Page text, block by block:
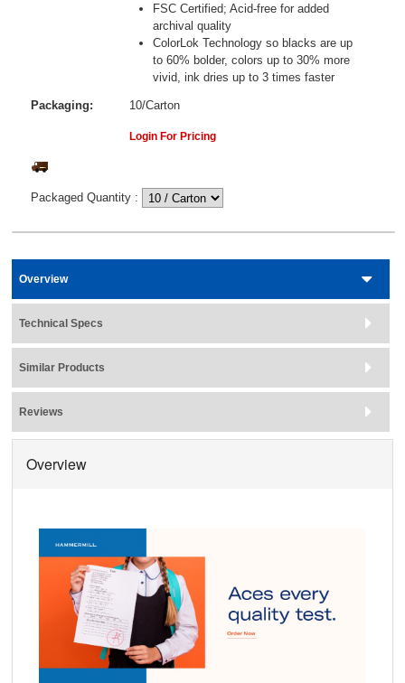
FSC Certified; Acid-free for added
archival quality
ColorLok Technology so blacks are up
to 60% bolder, colors up to 30% more
vivid, ink dries up to 3 times faster
Packaging: 10/Carton
Login For Pricing
Packaged Quantity :
Overview
Technical Specs
Similar Products
Reviews
Overview